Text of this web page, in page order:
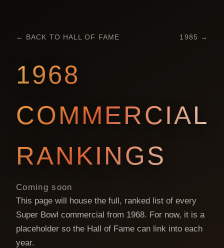
← BACK TO HALL OF FAME 1985 →
1968
COMMERCIAL
RANKINGS
Coming soon
This page will house the full, ranked list of every
Super Bowl commercial from 1968. For now, it is a
placeholder so the Hall of Fame can link into each
year.